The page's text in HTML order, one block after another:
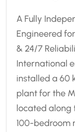
A Fully
Engineered
& 24/7
International
installed a 60
plant for the
located along
100-bedroom